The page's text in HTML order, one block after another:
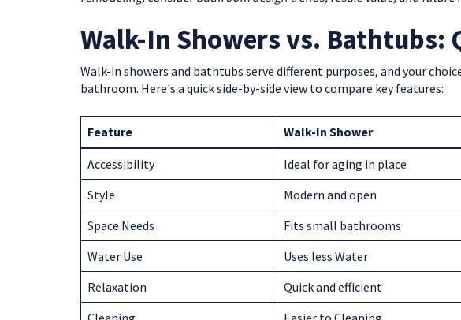
Walk-In Showers vs. Bathtubs:
Walk-in showers and bathtubs serve different purposes, and your
bathroom. Here's a quick side-by-side view to compare key features:
Feature Walk-In Shower
Accessibility Ideal for aging in place
Style
Modern and open
Space Needs
Fits small bathrooms
Water Use
Uses less Water
Relaxation
Quick and efficient